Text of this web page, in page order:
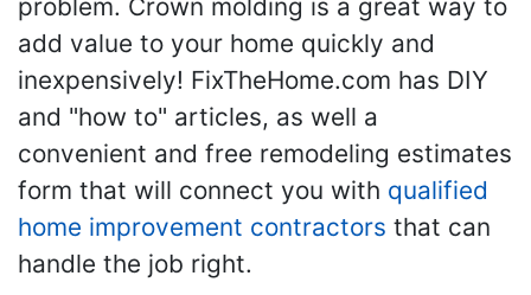
problem. Crown molding is a great way to
add value to your home quickly and
inexpensively! FixTheHome.com has DIY
and "how to" articles, as well a
convenient and free remodeling estimates
form that will connect you with qualified
home improvement contractors that can
handle the job right.